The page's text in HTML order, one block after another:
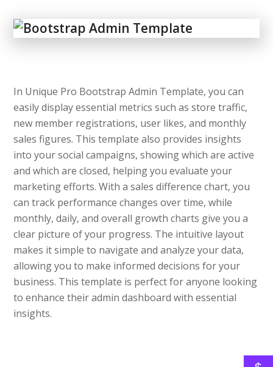
In Unique Pro Bootstrap Admin Template, you can
easily display essential metrics such as store traffic,
new member registrations, user likes, and monthly
sales figures. This template also provides insights
into your social campaigns, showing which are active
and which are closed, helping you evaluate your
marketing efforts. With a sales difference chart, you
can track performance changes over time, while
monthly, daily, and overall growth charts give you a
clear picture of your progress. The intuitive layout
makes it simple to navigate and analyze your data,
allowing you to make informed decisions for your
business. This template is perfect for anyone looking
to enhance their admin dashboard with essential
insights.